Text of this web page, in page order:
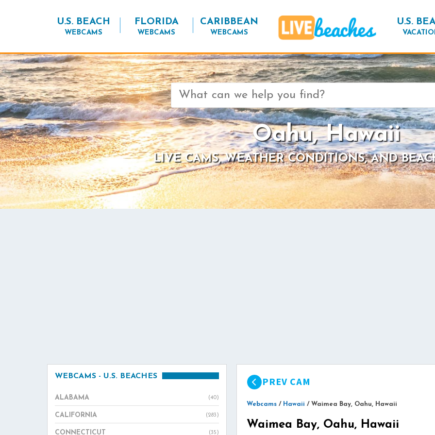
U.S. BEACH
WEBCAMS
FLORIDA
WEBCAMS
CARIBBEAN
WEBCAMS
U.S.
Search
for:
Oahu, Hawaii
LIVE CAMS, WEATHER CONDITIONS, AND
PREV CAM
Webcams / Hawaii / Waimea Bay, Oahu, Hawaii
Waimea Bay, Oahu, Hawaii
WEBCAMS - U.S. BEACHES
ALABAMA (40)
CALIFORNIA (283)
CONNECTICUT (35)